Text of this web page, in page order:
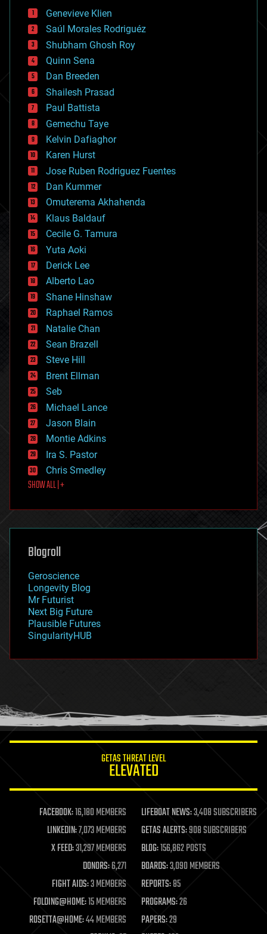
bees
big data
bioengineering
biological
bionic
bioprinting
biotech/medical
bitcoin
blockchains
business
chemistry
climatology
complex systems
computing
cosmology
counterterrorism
cryonics
cryptocurrencies
cybercrime/malcode
cyborgs
defense
disruptive technology
driverless cars
drones
economics
education
electronics
employment
encryption
energy
engineering
entertainment
environmental
ethics
events
evolution
existential risks
exoskeleton
finance
first contact
food
futurism
genetics
geoengineering
geography
geopolitics
governance
government
gravity
habitats
hacking
humor
information science
life extension
machine learning
mapping
materials
mathematics
military
mobile phones
moore's law
nanotechnology
neuroscience
Genevieve Klien
Saúl Morales Rodriguéz
Shubham Ghosh Roy
Quinn Sena
Dan Breeden
Shailesh Prasad
Paul Battista
Gemechu Taye
Kelvin Dafiaghor
Karen Hurst
Jose Ruben Rodriguez Fuentes
Dan Kummer
Omuterema Akhahenda
Klaus Baldauf
Cecile G. Tamura
Yuta Aoki
Derick Lee
Alberto Lao
Shane Hinshaw
Raphael Ramos
Natalie Chan
Sean Brazell
Steve Hill
Brent Ellman
Seb
Michael Lance
Jason Blain
Montie Adkins
Ira S. Pastor
Chris Smedley
SHOW ALL | +
Blogroll
Geroscience
Longevity Blog
Mr Futurist
Next Big Future
Plausible Futures
SingularityHUB
GETAS THREAT LEVEL
ELEVATED
FACEBOOK:16,180 MEMBERS LIFEBOAT NEWS:3,408 SUBSCRIBERS
LINKEDIN:7,073 MEMBERS GETAS ALERTS:908 SUBSCRIBERS
X FEED:31,297 MEMBERS BLOG:156,862 POSTS
DONORS:6,271 BOARDS:3,090 MEMBERS
FIGHT AIDS:3 MEMBERS REPORTS:85
FOLDING@HOME:15 MEMBERS PROGRAMS:26
ROSETTA@HOME:44 MEMBERS PAPERS:29